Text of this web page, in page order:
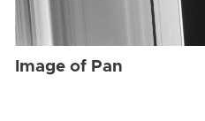
Image of Pan